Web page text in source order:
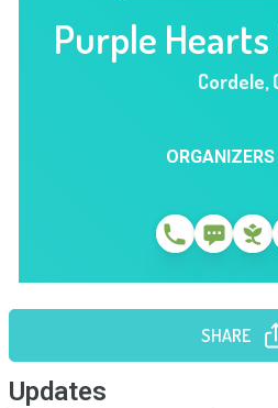
Purple
Cordele,
ORGANIZERS
SHARE
Updates